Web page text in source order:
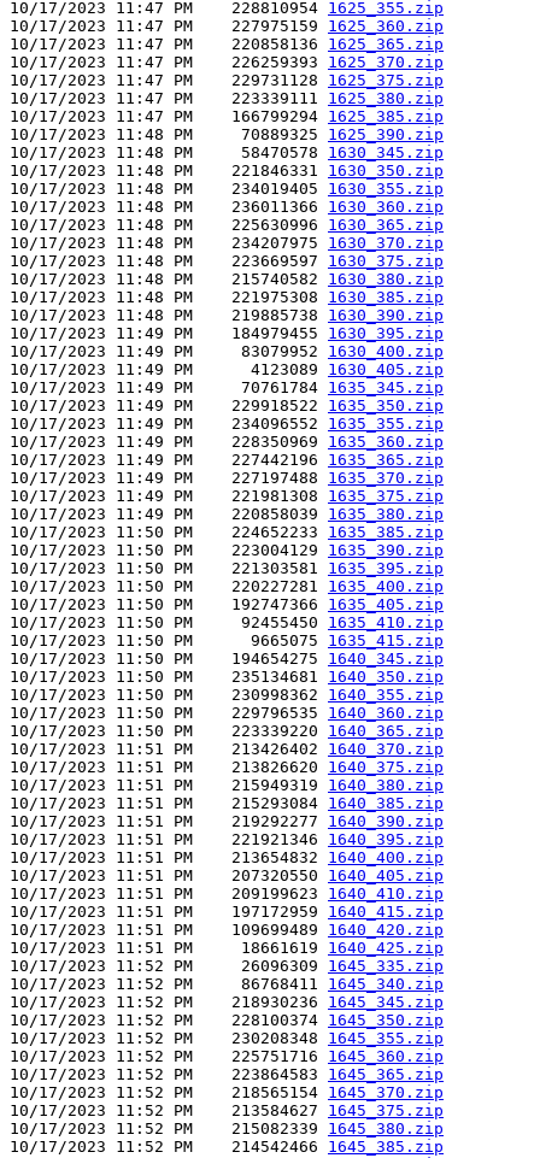
10/17/2023 11:47 PM    228810954 1625_355.zip
10/17/2023 11:47 PM    227975159 1625_360.zip
10/17/2023 11:47 PM    220858136 1625_365.zip
10/17/2023 11:47 PM    226259393 1625_370.zip
10/17/2023 11:47 PM    229731128 1625_375.zip
10/17/2023 11:47 PM    223339111 1625_380.zip
10/17/2023 11:47 PM    166799294 1625_385.zip
10/17/2023 11:48 PM     70889325 1625_390.zip
10/17/2023 11:48 PM     58470578 1630_345.zip
10/17/2023 11:48 PM    221846331 1630_350.zip
10/17/2023 11:48 PM    234019405 1630_355.zip
10/17/2023 11:48 PM    236011366 1630_360.zip
10/17/2023 11:48 PM    225630996 1630_365.zip
10/17/2023 11:48 PM    234207975 1630_370.zip
10/17/2023 11:48 PM    223669597 1630_375.zip
10/17/2023 11:48 PM    215740582 1630_380.zip
10/17/2023 11:48 PM    221975308 1630_385.zip
10/17/2023 11:48 PM    219885738 1630_390.zip
10/17/2023 11:49 PM    184979455 1630_395.zip
10/17/2023 11:49 PM     83079952 1630_400.zip
10/17/2023 11:49 PM      4123089 1630_405.zip
10/17/2023 11:49 PM     70761784 1635_345.zip
10/17/2023 11:49 PM    229918522 1635_350.zip
10/17/2023 11:49 PM    234096552 1635_355.zip
10/17/2023 11:49 PM    228350969 1635_360.zip
10/17/2023 11:49 PM    227442196 1635_365.zip
10/17/2023 11:49 PM    227197488 1635_370.zip
10/17/2023 11:49 PM    221981308 1635_375.zip
10/17/2023 11:49 PM    220858039 1635_380.zip
10/17/2023 11:50 PM    224652233 1635_385.zip
10/17/2023 11:50 PM    223004129 1635_390.zip
10/17/2023 11:50 PM    221303581 1635_395.zip
10/17/2023 11:50 PM    220227281 1635_400.zip
10/17/2023 11:50 PM    192747366 1635_405.zip
10/17/2023 11:50 PM     92455450 1635_410.zip
10/17/2023 11:50 PM      9665075 1635_415.zip
10/17/2023 11:50 PM    194654275 1640_345.zip
10/17/2023 11:50 PM    235134681 1640_350.zip
10/17/2023 11:50 PM    230998362 1640_355.zip
10/17/2023 11:50 PM    229796535 1640_360.zip
10/17/2023 11:50 PM    223339220 1640_365.zip
10/17/2023 11:51 PM    213426402 1640_370.zip
10/17/2023 11:51 PM    213826620 1640_375.zip
10/17/2023 11:51 PM    215949319 1640_380.zip
10/17/2023 11:51 PM    215293084 1640_385.zip
10/17/2023 11:51 PM    219292277 1640_390.zip
10/17/2023 11:51 PM    221921346 1640_395.zip
10/17/2023 11:51 PM    213654832 1640_400.zip
10/17/2023 11:51 PM    207320550 1640_405.zip
10/17/2023 11:51 PM    209199623 1640_410.zip
10/17/2023 11:51 PM    197172959 1640_415.zip
10/17/2023 11:51 PM    109699489 1640_420.zip
10/17/2023 11:51 PM     18661619 1640_425.zip
10/17/2023 11:52 PM     26096309 1645_335.zip
10/17/2023 11:52 PM     86768411 1645_340.zip
10/17/2023 11:52 PM    218930236 1645_345.zip
10/17/2023 11:52 PM    228100374 1645_350.zip
10/17/2023 11:52 PM    230208348 1645_355.zip
10/17/2023 11:52 PM    225751716 1645_360.zip
10/17/2023 11:52 PM    223864583 1645_365.zip
10/17/2023 11:52 PM    218565154 1645_370.zip
10/17/2023 11:52 PM    213584627 1645_375.zip
10/17/2023 11:52 PM    215082339 1645_380.zip
10/17/2023 11:52 PM    214542466 1645_385.zip